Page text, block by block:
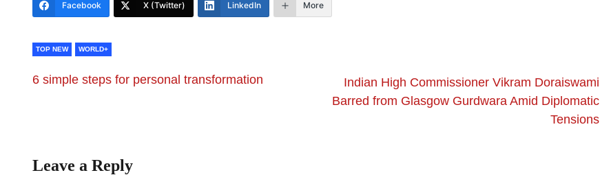
Facebook X (Twitter) LinkedIn More
TOP NEW WORLD+
6 simple steps for personal transformation
Indian High Commissioner Vikram Doraiswami
Barred from Glasgow Gurdwara Amid Diplomatic
Tensions
Leave a Reply